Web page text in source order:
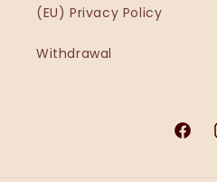
(EU) Privacy Policy
Withdrawal